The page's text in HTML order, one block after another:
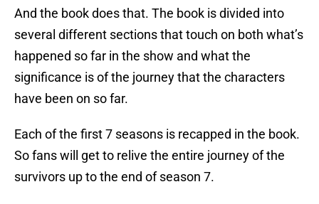
And the book does that. The book is divided into
several different sections that touch on both what’s
happened so far in the show and what the
significance is of the journey that the characters
have been on so far.
Each of the first 7 seasons is recapped in the book.
So fans will get to relive the entire journey of the
survivors up to the end of season 7.